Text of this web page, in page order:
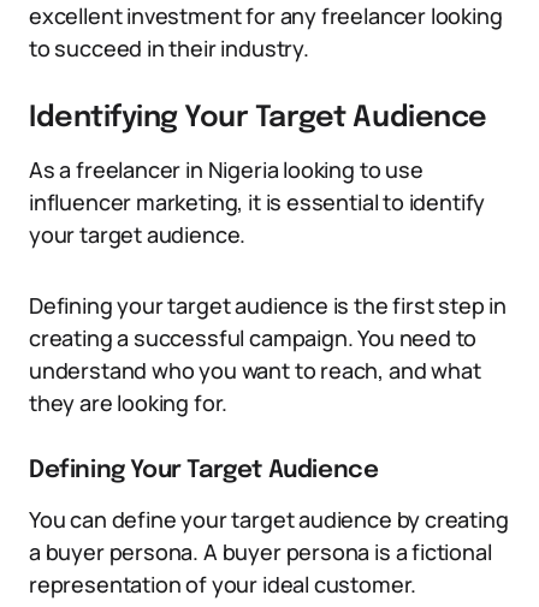
excellent investment for any freelancer looking
to succeed in their industry.
Identifying Your Target Audience
As a freelancer in Nigeria looking to use
influencer marketing, it is essential to identify
your target audience.
Defining your target audience is the first step in
creating a successful campaign. You need to
understand who you want to reach, and what
they are looking for.
Defining Your Target Audience
You can define your target audience by creating
a buyer persona. A buyer persona is a fictional
representation of your ideal customer.